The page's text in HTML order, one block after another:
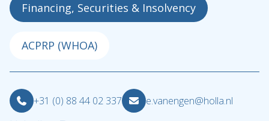
About Holla
Our people
Financing, Securities & Insolvency
ACPRP (WHOA)
+31 (0) 88 44 02 337
e.vanengen@holla.nl